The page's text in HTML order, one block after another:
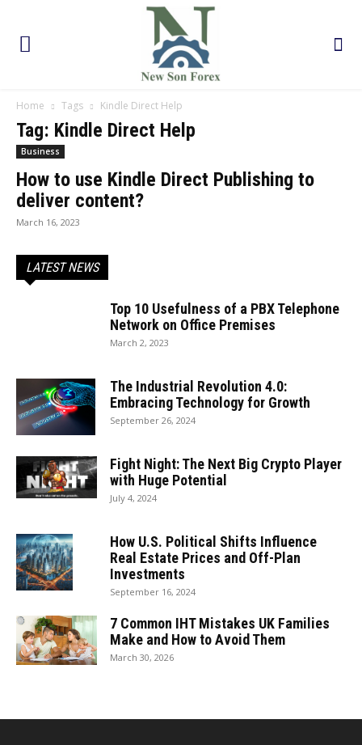
Home Tags Kindle Direct Help
Tag: Kindle Direct Help
Business
How to use Kindle Direct Publishing to
deliver content?
March 16, 2023
LATEST NEWS
Top 10 Usefulness of a PBX Telephone
Network on Office Premises
March 2, 2023
The Industrial Revolution 4.0:
Embracing Technology for Growth
September 26, 2024
Fight Night: The Next Big Crypto Player
with Huge Potential
July 4, 2024
How U.S. Political Shifts Influence
Real Estate Prices and Off-Plan
Investments
September 16, 2024
7 Common IHT Mistakes UK Families
Make and How to Avoid Them
March 30, 2026